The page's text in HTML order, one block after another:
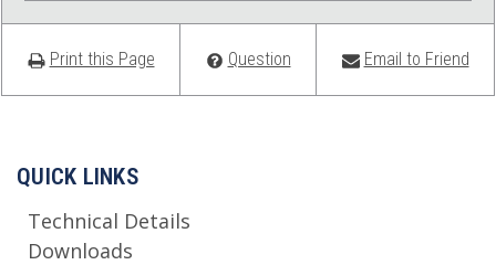
Print this Page Question Email to Friend
QUICK LINKS
Technical Details
Downloads